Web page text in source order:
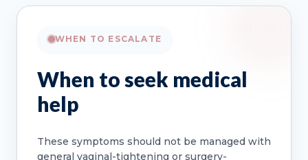
WHEN TO ESCALATE
When to seek medical
help
These symptoms should not be managed with
general vaginal-tightening or surgery-